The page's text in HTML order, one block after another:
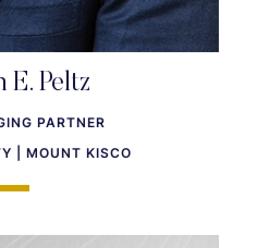
E. Peltz
PARTNER
| MOUNT KISCO